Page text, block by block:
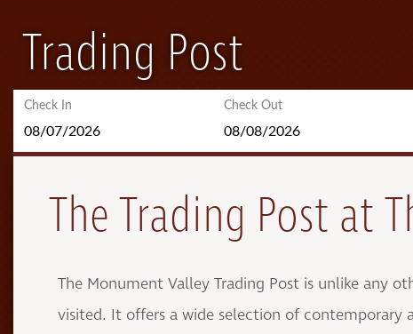
Trading Post
Check In Check Out
The Trading Post at
The Monument Valley Trading Post is unlike any
visited. It offers a wide selection of contemporary